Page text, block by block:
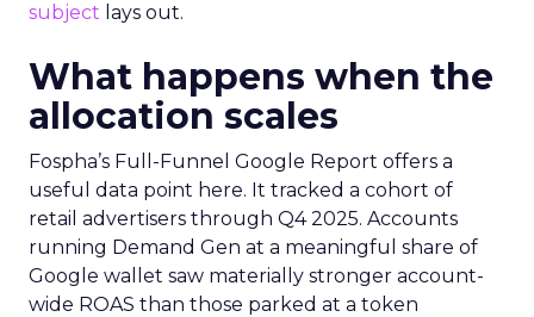
subject lays out.
What happens when the
allocation scales
Fospha’s Full-Funnel Google Report offers a
useful data point here. It tracked a cohort of
retail advertisers through Q4 2025. Accounts
running Demand Gen at a meaningful share of
Google wallet saw materially stronger account-
wide ROAS than those parked at a token